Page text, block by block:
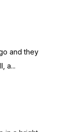
and they
a...